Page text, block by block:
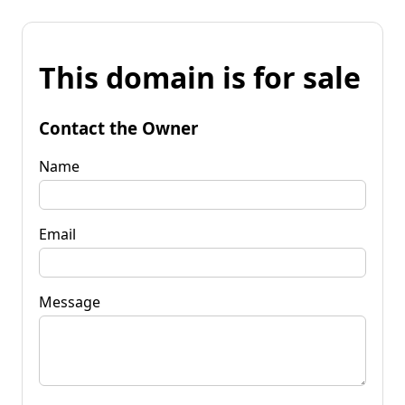
This domain is for sale
Contact the Owner
Name
Email
Message